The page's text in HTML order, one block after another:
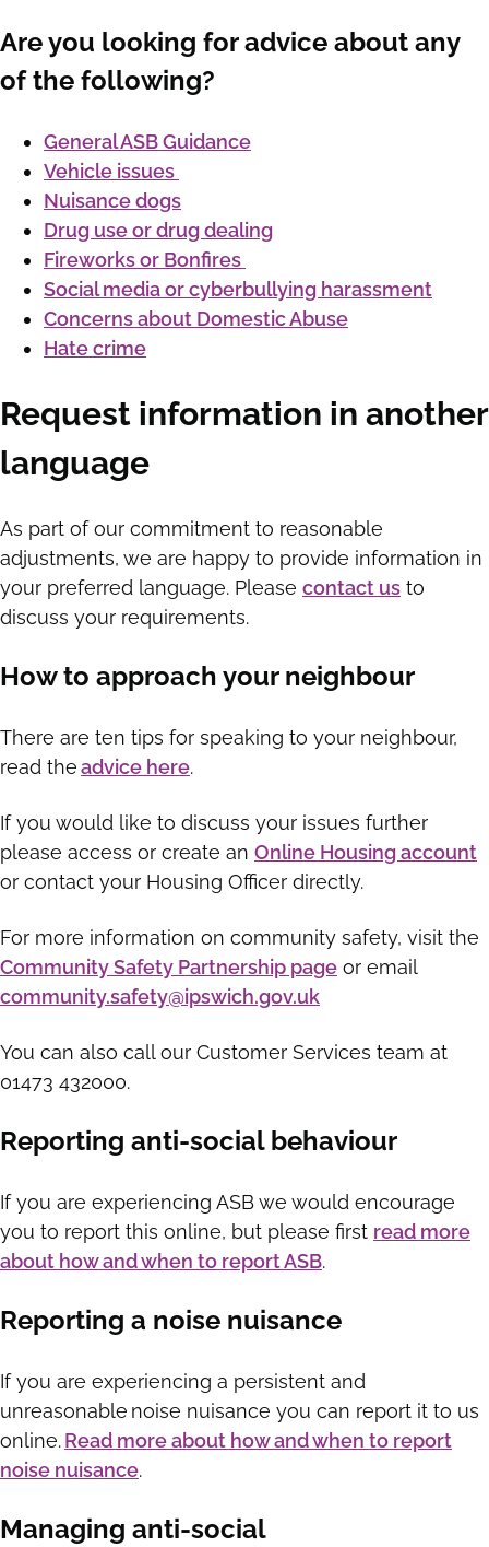
Are you looking for advice about any
of the following?
General ASB Guidance
Vehicle issues
Nuisance dogs
Drug use or drug dealing
Fireworks or Bonfires
Social media or cyberbullying harassment
Concerns about Domestic Abuse
Hate crime
Request information in another
language
As part of our commitment to reasonable
adjustments, we are happy to provide information in
your preferred language. Please contact us to
discuss your requirements.
How to approach your neighbour
There are ten tips for speaking to your neighbour,
read theadvice here.
If you would like to discuss your issues further
please access or create an Online Housing account
or contact your Housing Officer directly.
For more information on community safety, visit the
Community Safety Partnership page or email
community.safety@ipswich.gov.uk
You can also call our Customer Services team at
01473 432000.
Reporting anti-social behaviour
If you are experiencing ASB we would encourage
you to report this online, but please first read more
about how and when to report ASB.
Reporting a noise nuisance
If you are experiencing a persistent and
unreasonable noise nuisance you can report it to us
online.Read more about how and when to report
noise nuisance.
Managing anti-social